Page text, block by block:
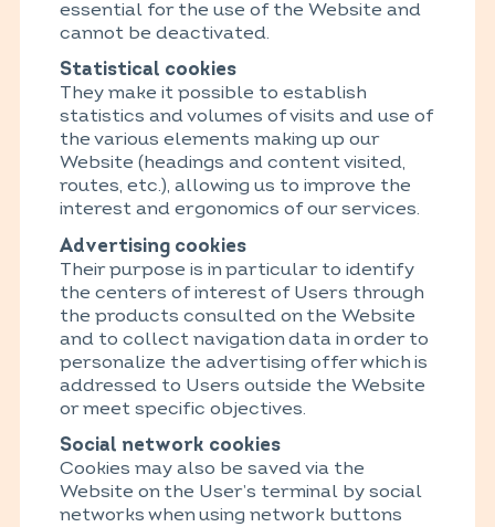
essential for the use of the Website and
cannot be deactivated.
Statistical cookies
They make it possible to establish
statistics and volumes of visits and use of
the various elements making up our
Website (headings and content visited,
routes, etc.), allowing us to improve the
interest and ergonomics of our services.
Advertising cookies
Their purpose is in particular to identify
the centers of interest of Users through
the products consulted on the Website
and to collect navigation data in order to
personalize the advertising offer which is
addressed to Users outside the Website
or meet specific objectives.
Social network cookies
Cookies may also be saved via the
Website on the User’s terminal by social
networks when using network buttons